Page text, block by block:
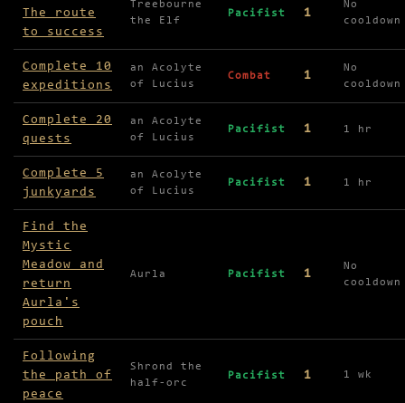
The route
to success
Treebourne
the Elf
Pacifist 1
No
cooldown
Complete 10
expeditions
an Acolyte
of Lucius
Combat 1
No
cooldown
Complete 20
quests
an Acolyte
of Lucius
Pacifist 1 1 hr
Complete 5
junkyards
an Acolyte
of Lucius
Pacifist 1 1 hr
Find the
Mystic
Meadow and
return
Aurla's
pouch
Aurla Pacifist 1
No
cooldown
Following
the path of
peace
Shrond the
half-orc
Pacifist 1 1 wk